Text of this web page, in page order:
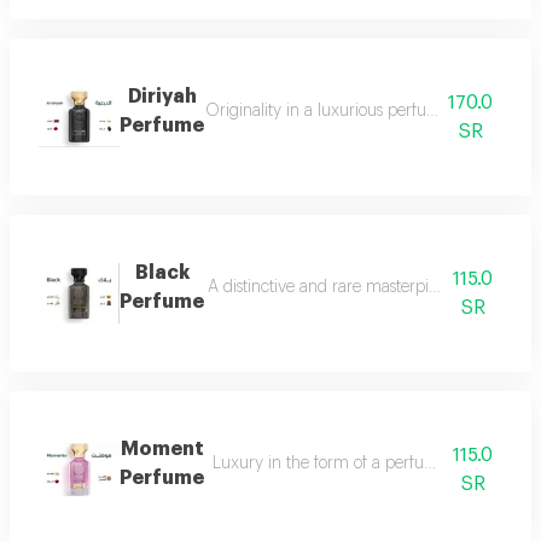
Diriyah
Perfume
Originality in a luxurious perfume with a
170.0
SR
Black
Perfume
A distinctive and rare masterpiece for lovers
115.0
SR
Moment
Perfume
Luxury in the form of a perfume that is
115.0
SR